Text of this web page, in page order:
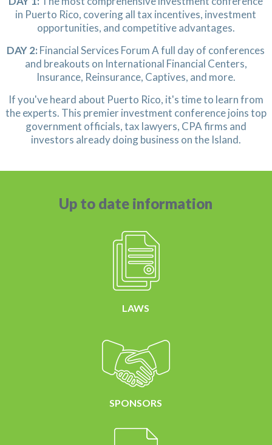
in Puerto Rico, covering all tax incentives, investment
opportunities, and competitive advantages.
DAY 2: Financial Services ForumA full day of conferences
and breakouts on International Financial Centers,
Insurance, Reinsurance, Captives, and more.
If you've heard about Puerto Rico, it's time to learn from
the experts. This premier investment conference joins top
government officials,tax lawyers, CPA firms and
investors already doing business on the Island.
Up to date information
LAWS
SPONSORS